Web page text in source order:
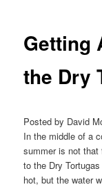
Getting
the Dry
Posted by David
In the middle of a
summer is not that
to the Dry
hot, but the water